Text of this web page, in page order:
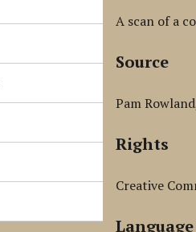
A scan of a
Source
Pam
Rights
Creative
Language